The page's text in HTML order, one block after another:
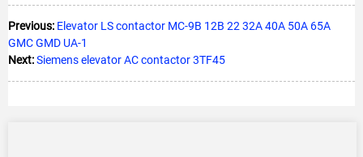
Previous: Elevator LS contactor MC-9B 12B 22 32A 40A 50A 65A
GMC GMD UA-1
Next:Siemens elevator AC contactor 3TF45